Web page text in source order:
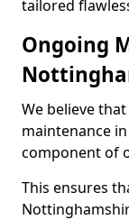
tailored
Ongoing
We believe
maintenance
component of
This ensures